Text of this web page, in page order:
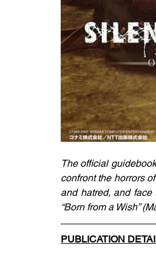
The official
confront the horrors
and hatred, and
“Born from a Wish”
PUBLICATION